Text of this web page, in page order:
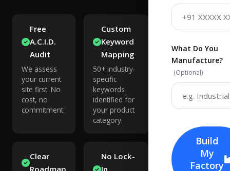
Free
A.C.I.D.
Audit
We assess
your current
site first. No
cost, no
commitment.
Custom
Keyword
Mapping
50+ industry-
specific
keywords
identified for
your product
category.
Clear
Roadmap
No Lock-
In
What Do You
Manufacture?
(Optional)
Build
My
Factory